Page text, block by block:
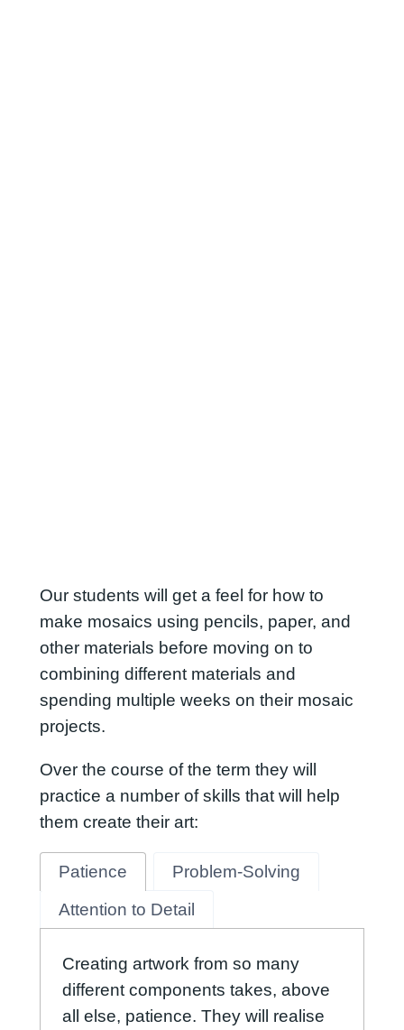
Our students will get a feel for how to
make mosaics using pencils, paper, and
other materials before moving on to
combining different materials and
spending multiple weeks on their mosaic
projects.
Over the course of the term they will
practice a number of skills that will help
them create their art:
Patience
Problem-Solving
Attention to Detail
Creating artwork from so many
different components takes, above
all else, patience. They will realise